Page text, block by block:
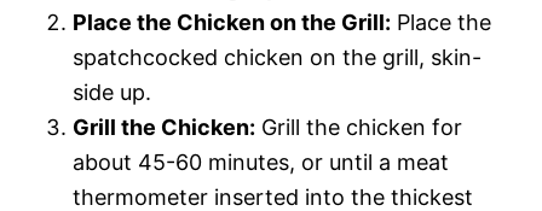
Place the Chicken on the Grill: Place the
spatchcocked chicken on the grill, skin-
side up.
Grill the Chicken: Grill the chicken for
about 45-60 minutes, or until a meat
thermometer inserted into the thickest